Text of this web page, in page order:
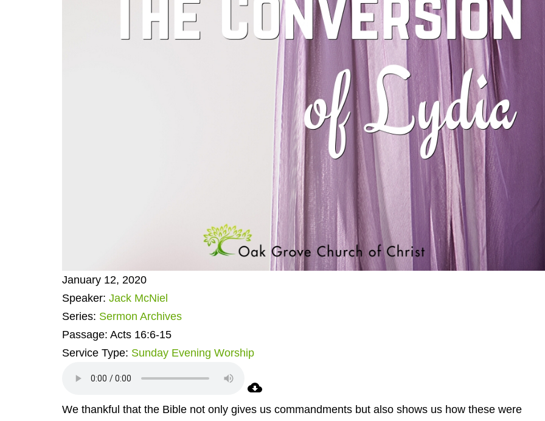
January 12, 2020
Speaker: Jack McNiel
Series: Sermon Archives
Passage: Acts 16:6-15
Service Type: Sunday Evening Worship
We thankful that the Bible not only gives us commandments but also shows us how these were